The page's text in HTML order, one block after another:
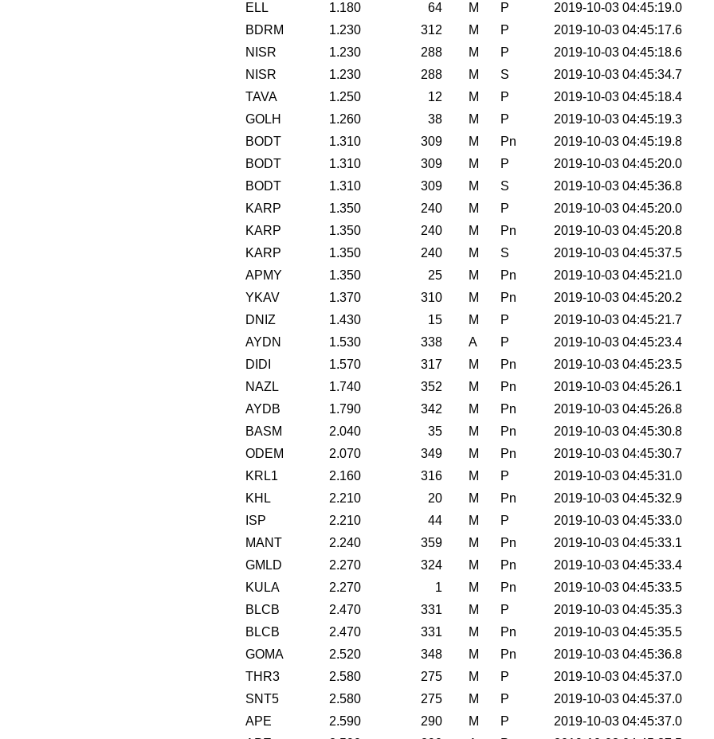
ELL
1.180 64 M P
2019-10-03 04:45:19.0
BDRM
1.230 312 M P
2019-10-03 04:45:17.6
NISR
1.230 288 M P
2019-10-03 04:45:18.6
NISR
1.230 288 M S
2019-10-03 04:45:34.7
TAVA
1.250 12 M P
2019-10-03 04:45:18.4
GOLH
1.260 38 M P
2019-10-03 04:45:19.3
BODT
1.310 309 M Pn
2019-10-03 04:45:19.8
BODT
1.310 309 M P
2019-10-03 04:45:20.0
BODT
1.310 309 M S
2019-10-03 04:45:36.8
KARP
1.350 240 M P
2019-10-03 04:45:20.0
KARP
1.350 240 M Pn
2019-10-03 04:45:20.8
KARP
1.350 240 M S
2019-10-03 04:45:37.5
APMY
1.350 25 M Pn
2019-10-03 04:45:21.0
YKAV
1.370 310 M Pn
2019-10-03 04:45:20.2
DNIZ
1.430 15 M P
2019-10-03 04:45:21.7
AYDN
1.530 338 A P
2019-10-03 04:45:23.4
DIDI
1.570 317 M Pn
2019-10-03 04:45:23.5
NAZL
1.740 352 M Pn
2019-10-03 04:45:26.1
AYDB
1.790 342 M Pn
2019-10-03 04:45:26.8
BASM
2.040 35 M Pn
2019-10-03 04:45:30.8
ODEM
2.070 349 M Pn
2019-10-03 04:45:30.7
KRL1
2.160 316 M P
2019-10-03 04:45:31.0
KHL
2.210 20 M Pn
2019-10-03 04:45:32.9
ISP
2.210 44 M P
2019-10-03 04:45:33.0
MANT
2.240 359 M Pn
2019-10-03 04:45:33.1
GMLD
2.270 324 M Pn
2019-10-03 04:45:33.4
KULA
2.270 1 M Pn
2019-10-03 04:45:33.5
BLCB
2.470 331 M P
2019-10-03 04:45:35.3
BLCB
2.470 331 M Pn
2019-10-03 04:45:35.5
GOMA
2.520 348 M Pn
2019-10-03 04:45:36.8
THR3
2.580 275 M P
2019-10-03 04:45:37.0
SNT5
2.580 275 M P
2019-10-03 04:45:37.0
APE
2.590 290 M P
2019-10-03 04:45:37.0